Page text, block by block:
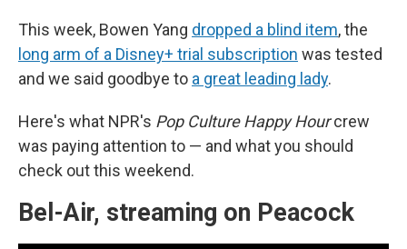
This week, Bowen Yang dropped a blind item, the
long arm of a Disney+ trial subscription was tested
and we said goodbye to a great leading lady.
Here's what NPR's Pop Culture Happy Hourcrew
was paying attention to — and what you should
check out this weekend.
Bel-Air, streaming on Peacock